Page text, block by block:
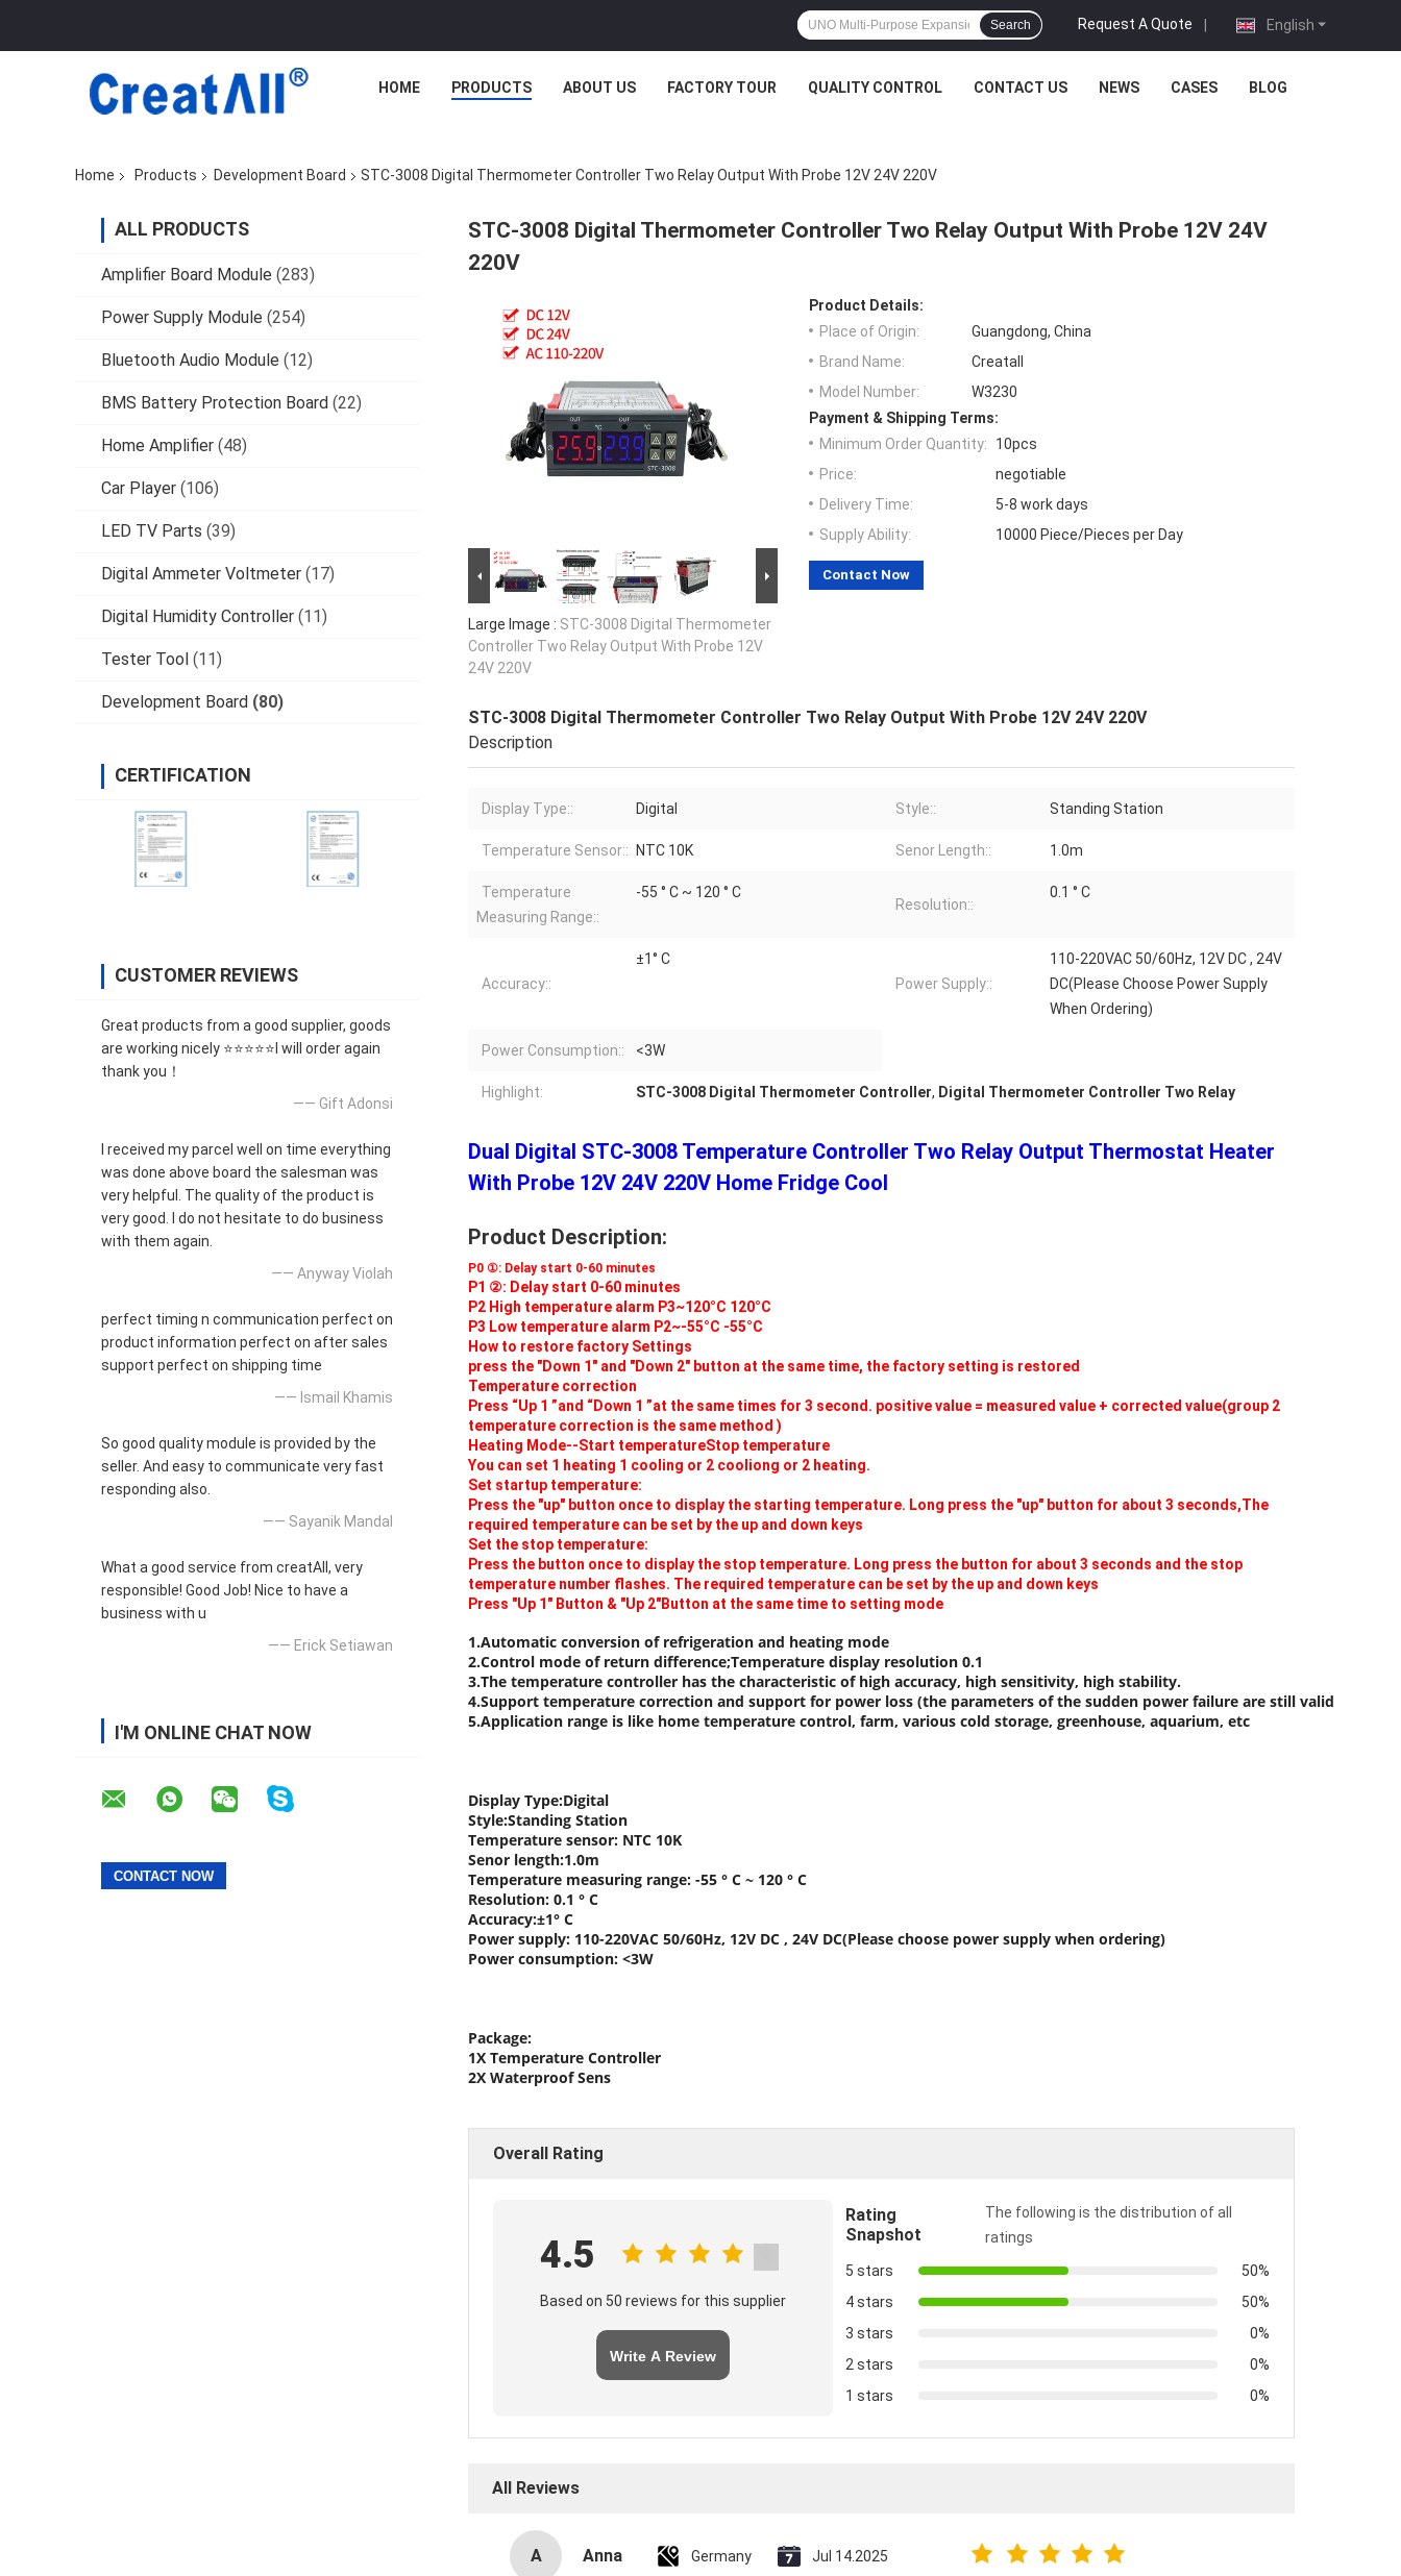
English
Request A Quote |
Search
HOME PRODUCTS ABOUT US FACTORY TOUR QUALITY CONTROL CONTACT US NEWS CASES BLOG
Home Products Development Board STC-3008 Digital Thermometer Controller Two Relay Output With Probe 12V 24V 220V
ALL PRODUCTS
Amplifier Board Module (283)
Power Supply Module (254)
Bluetooth Audio Module (12)
BMS Battery Protection Board (22)
Home Amplifier (48)
Car Player (106)
LED TV Parts (39)
Digital Ammeter Voltmeter (17)
Digital Humidity Controller (11)
Tester Tool (11)
Development Board (80)
CERTIFICATION
CUSTOMER REVIEWS
Great products from a good supplier, goods
are working nicely ⭐⭐⭐⭐⭐I will order again
thank you！
—— Gift Adonsi
I received my parcel well on time everything
was done above board the salesman was
very helpful. The quality of the product is
very good. I do not hesitate to do business
with them again.
—— Anyway Violah
perfect timing n communication perfect on
product information perfect on after sales
support perfect on shipping time
—— Ismail Khamis
So good quality module is provided by the
seller. And easy to communicate very fast
responding also.
—— Sayanik Mandal
What a good service from creatAll, very
responsible! Good Job! Nice to have a
business with u
—— Erick Setiawan
I'M ONLINE CHAT NOW
STC-3008 Digital Thermometer Controller Two Relay Output With Probe 12V 24V
220V
Large Image : STC-3008 Digital Thermometer
Controller Two Relay Output With Probe 12V
24V 220V
Product Details:
Place of Origin:
Guangdong, China
Brand Name:
Creatall
Model Number:
W3230
Payment & Shipping Terms:
Minimum Order Quantity:
10pcs
Price:
negotiable
Delivery Time:
5-8 work days
Supply Ability:
10000 Piece/Pieces per Day
Contact Now
STC-3008 Digital Thermometer Controller Two Relay Output With Probe 12V 24V 220V
Description
Display Type:: Digital Style:: Standing Station
Temperature Sensor:: NTC 10K Senor Length:: 1.0m
Temperature
Measuring Range::
-55 ° C ~ 120 ° C
Resolution::
0.1 ° C
Accuracy::
±1° C
Power Supply::
110-220VAC 50/60Hz, 12V DC , 24V
DC(Please Choose Power Supply
When Ordering)
Power Consumption:: <3W
Highlight: STC-3008 Digital Thermometer Controller, Digital Thermometer Controller Two Relay
Dual Digital STC-3008 Temperature Controller Two Relay Output Thermostat Heater
With Probe 12V 24V 220V Home Fridge Cool
Product Description:
P0 ①: Delay start 0-60 minutes
P1 ②: Delay start 0-60 minutes
P2 High temperature alarm P3~120°C 120°C
P3 Low temperature alarm P2~-55°C -55°C
How to restore factory Settings
press the "Down 1" and "Down 2" button at the same time, the factory setting is restored
Temperature correction
Press “Up 1 ”and “Down 1 ”at the same times for 3 second. positive value = measured value + corrected value(group 2
temperature correction is the same method )
Heating Mode--Start temperatureStop temperature
You can set 1 heating 1 cooling or 2 cooliong or 2 heating.
Set startup temperature:
Press the "up" button once to display the starting temperature. Long press the "up" button for about 3 seconds,The
required temperature can be set by the up and down keys
Set the stop temperature:
Press the button once to display the stop temperature. Long press the button for about 3 seconds and the stop
temperature number flashes. The required temperature can be set by the up and down keys
Press "Up 1" Button & "Up 2"Button at the same time to setting mode
1.Automatic conversion of refrigeration and heating mode
2.Control mode of return difference;Temperature display resolution 0.1
3.The temperature controller has the characteristic of high accuracy, high sensitivity, high stability.
4.Support temperature correction and support for power loss (the parameters of the sudden power failure are still valid
5.Application range is like home temperature control, farm, various cold storage, greenhouse, aquarium, etc
Display Type:Digital
Style:Standing Station
Temperature sensor: NTC 10K
Senor length:1.0m
Temperature measuring range: -55 ° C ~ 120 ° C
Resolution: 0.1 ° C
Accuracy:±1° C
Power supply: 110-220VAC 50/60Hz, 12V DC , 24V DC(Please choose power supply when ordering)
Power consumption: <3W
Package:
1X Temperature Controller
2X Waterproof Sens
Overall Rating
4.5
Based on 50 reviews for this supplier
Write A Review
Rating
Snapshot
The following is the distribution of all
ratings
5 stars
50%
4 stars
50%
3 stars
0%
2 stars
0%
1 stars
0%
All Reviews
A Anna Germany Jul 14.2025